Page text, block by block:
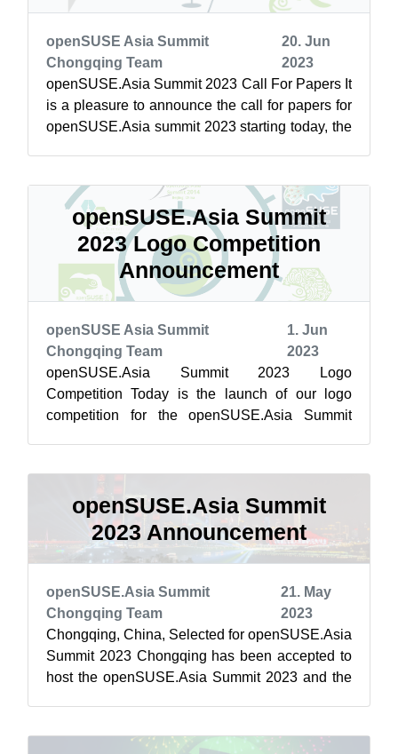
openSUSE Asia Summit
Chongqing Team
20. Jun
2023
openSUSE.Asia Summit 2023 Call For Papers It
is a pleasure to announce the call for papers for
openSUSE.Asia summit 2023 starting today, the
openSUSE.Asia Summit
2023 Logo Competition
Announcement
openSUSE Asia Summit
Chongqing Team
1. Jun
2023
openSUSE.Asia Summit 2023 Logo
Competition Today is the launch of our logo
competition for the openSUSE.Asia Summit
openSUSE.Asia Summit
2023 Announcement
openSUSE.Asia Summit
Chongqing Team
21. May
2023
Chongqing, China, Selected for openSUSE.Asia
Summit 2023 Chongqing has been accepted to
host the openSUSE.Asia Summit 2023 and the